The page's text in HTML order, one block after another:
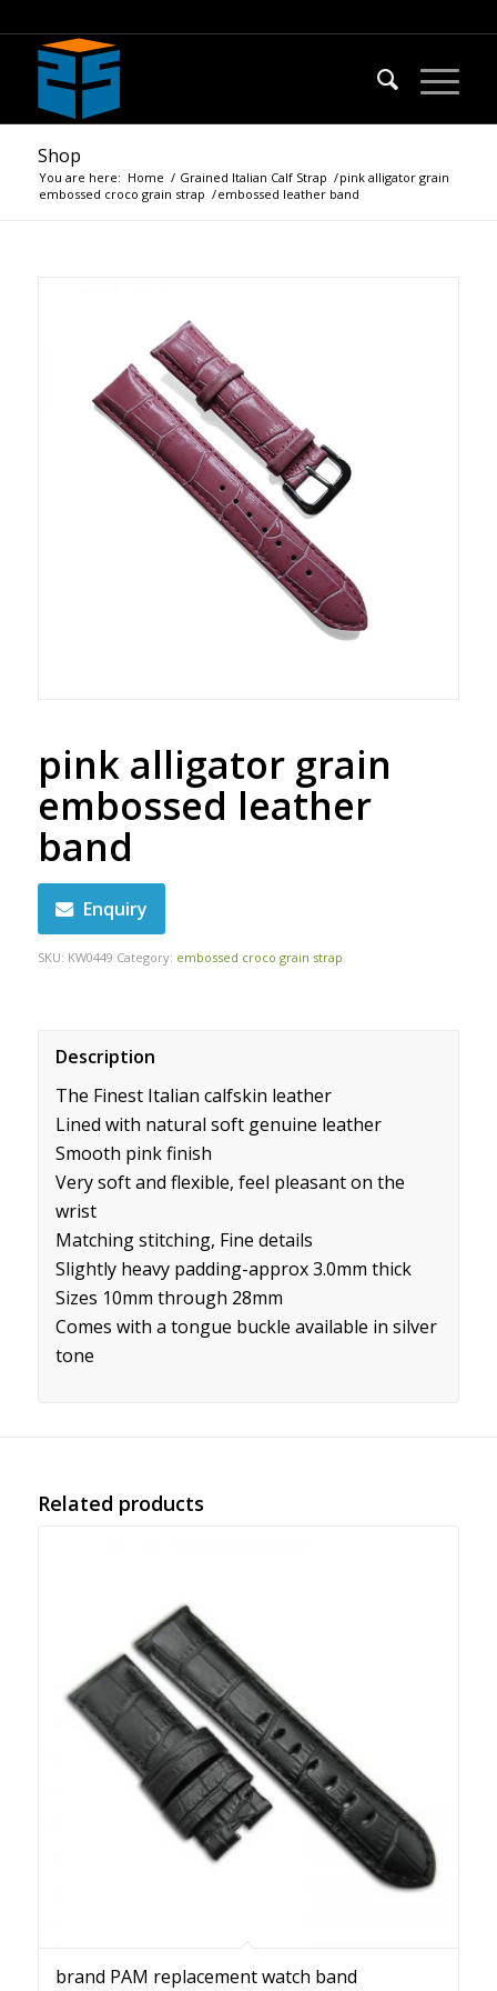
Shop
You are here: Home / Grained Italian Calf Strap /
embossed croco grain strap /
pink alligator grain
embossed leather band
pink alligator grain
embossed leather
band
Enquiry
SKU: KW0449 Category: embossed croco grain strap
Description
The Finest Italian calfskin leather
Lined with natural soft genuine leather
Smooth pink finish
Very soft and flexible, feel pleasant on the
wrist
Matching stitching, Fine details
Slightly heavy padding-approx 3.0mm thick
Sizes 10mm through 28mm
Comes with a tongue buckle available in silver
tone
Related products
brand PAM replacement watch band